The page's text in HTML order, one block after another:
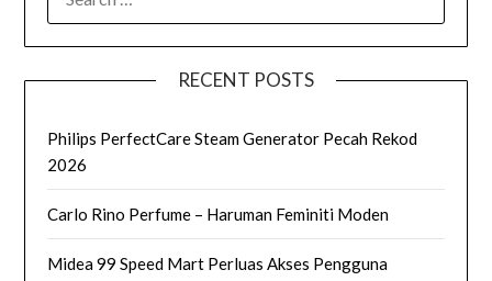
FOR:
RECENT POSTS
Philips PerfectCare Steam Generator Pecah Rekod
2026
Carlo Rino Perfume – Haruman Feminiti Moden
Midea 99 Speed Mart Perluas Akses Pengguna